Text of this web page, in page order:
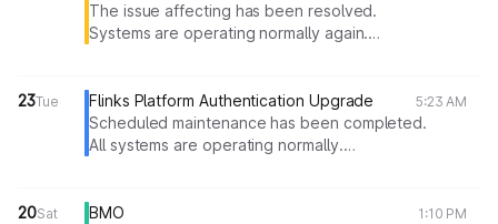
The issue affecting has been resolved.
Systems are operating normally again.
23Tue Flinks Platform Authentication Upgrade 5:23 AM
Scheduled maintenance has been completed.
All systems are operating normally.
20Sat BMO 1:10 PM